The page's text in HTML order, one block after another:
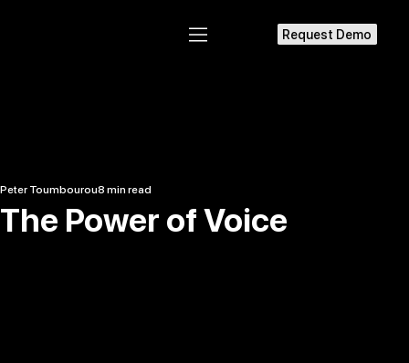
Request Demo
The Power of Voice
Peter Toumbourou8 min read